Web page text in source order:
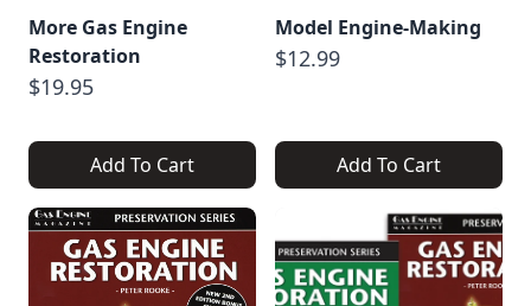
More Gas Engine
Restoration
$19.95
Add To Cart
Model Engine-Making
$12.99
Add To Cart